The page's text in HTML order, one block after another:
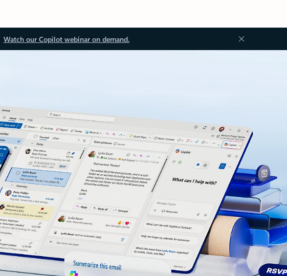
Watch our Copilot webinar on demand.